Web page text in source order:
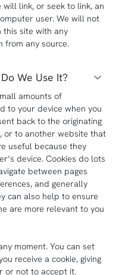
will link, or seek to link, an
user. We will not
this site with any
from any source.
We Use It?
amounts of
to your device when you
back to the originating
or to another website that
useful because they
device. Cookies do lots
between pages
and generally
can also help to ensure
are more relevant to you
moment. You can set
receive a cookie, giving
or not to accept it.